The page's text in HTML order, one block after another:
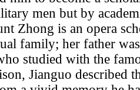
men but by
Zhong is an opera
family; her father
studied with the
Jianguo described